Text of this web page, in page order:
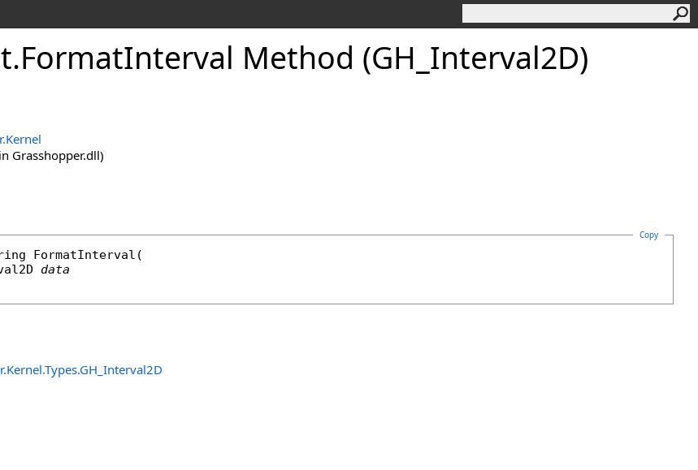
.FormatInterval Method (GH_Interval2D)
Grasshopper.dll)
Copy
FormatInterval (
data
.GH_Interval2D